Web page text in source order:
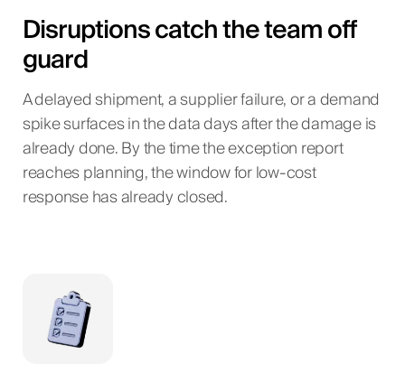
Disruptions catch the team off
guard
A delayed shipment, a supplier failure, or a demand
spike surfaces in the data days after the damage is
already done. By the time the exception report
reaches planning, the window for low-cost
response has already closed.